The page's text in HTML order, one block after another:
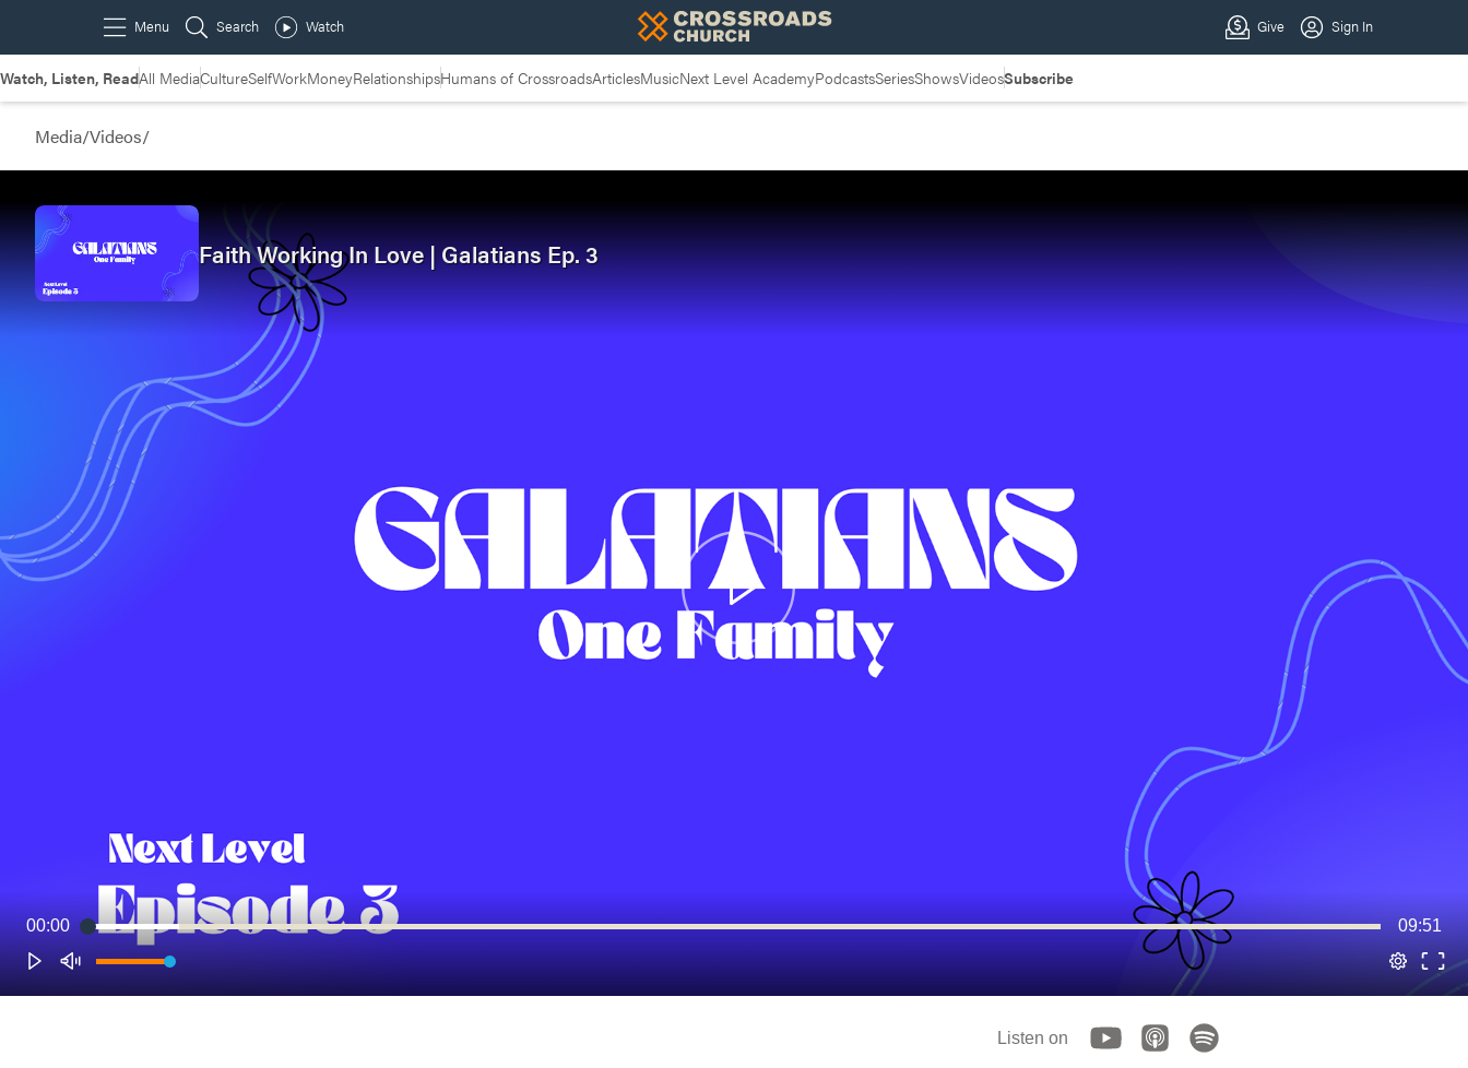
Watch, Listen, ReadAll MediaCultureSelfWorkMoneyRelationshipsHumans of CrossroadsArticlesMusicNext Level AcademyPodcastsSeriesShowsVideosSubscribe
Media/Videos/
00:00 09:51
Faith Working In Love | Galatians Ep. 3
Listen on